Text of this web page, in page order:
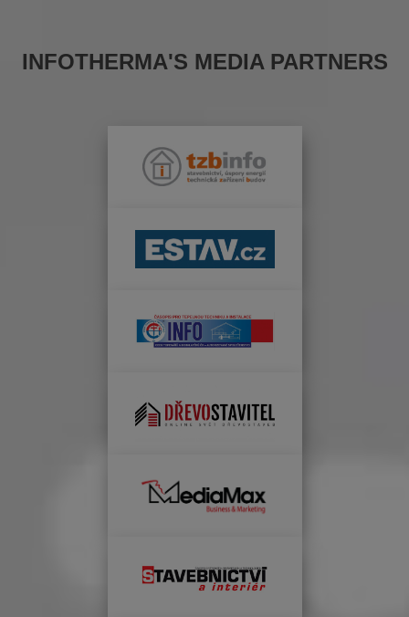
INFOTHERMA'S MEDIA PARTNERS